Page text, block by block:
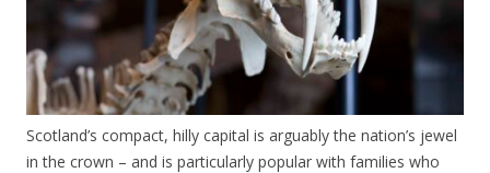
Scotland’s compact, hilly capital is arguably the nation’s jewel
in the crown – and is particularly popular with families who